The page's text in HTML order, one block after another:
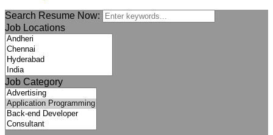
Search Resume Now:
Job Locations
Job Category